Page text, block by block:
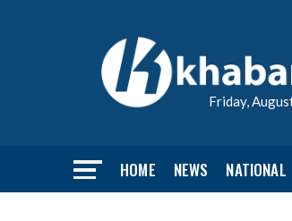
Friday,
HOME NEWS NATIONAL